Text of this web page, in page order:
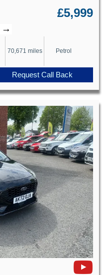
£5,999
→
70,671 miles Petrol
Request Call Back